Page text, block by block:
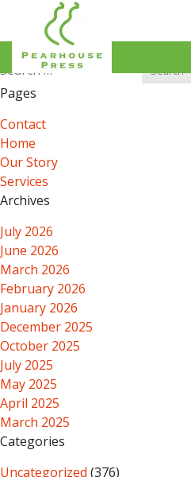
Search
for:
Pages
Contact
Home
Our Story
Services
Archives
July 2026
June 2026
March 2026
February 2026
January 2026
December 2025
October 2025
July 2025
May 2025
April 2025
March 2025
Categories
Uncategorized (376)